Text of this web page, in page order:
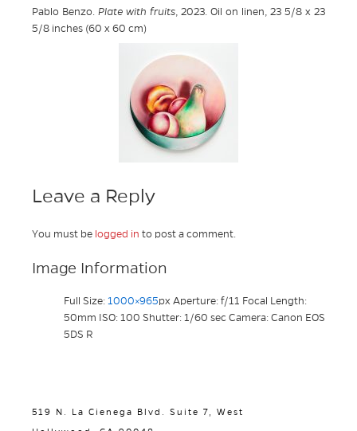
Pablo Benzo. Plate with fruits, 2023. Oil on linen, 23 5/8 x 23
5/8 inches (60 x 60 cm)
Leave a Reply
You must be logged in to post a comment.
Image Information
Full Size: 1000×965px Aperture: f/11 Focal Length:
50mm ISO: 100 Shutter: 1/60 sec Camera: Canon EOS
5DS R
519 N. La Cienega Blvd. Suite 7, West